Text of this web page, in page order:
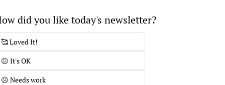
did you like today's newsletter?
🥰 Loved It!
😐 It's OK
☹️ Needs work